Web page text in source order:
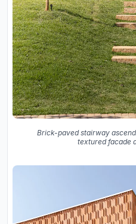
Brick-paved stairway
textured facade